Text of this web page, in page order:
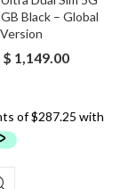
Black – Global
Version
Original
$ 1,300.00.
$ 1,149.00Current
$